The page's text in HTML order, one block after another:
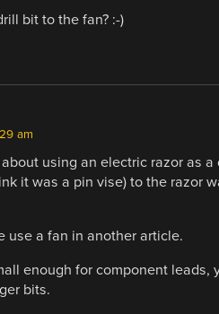
bit to the fan? :-)
am
using an electric razor as
it was a pin vise) to the razor
use a fan in another article.
enough for component leads,
bits.